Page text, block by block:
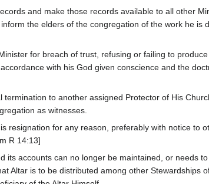
and make those records available to all other
the elders of the congregation of the work he is
for breach of trust, refusing or failing to
with his God given conscience and the
termination to another assigned Protector of His
as witnesses.
resignation for any reason, preferably with notice to
R 14:13]
its accounts can no longer be maintained, or needs
Altar is to be distributed among other Stewardships